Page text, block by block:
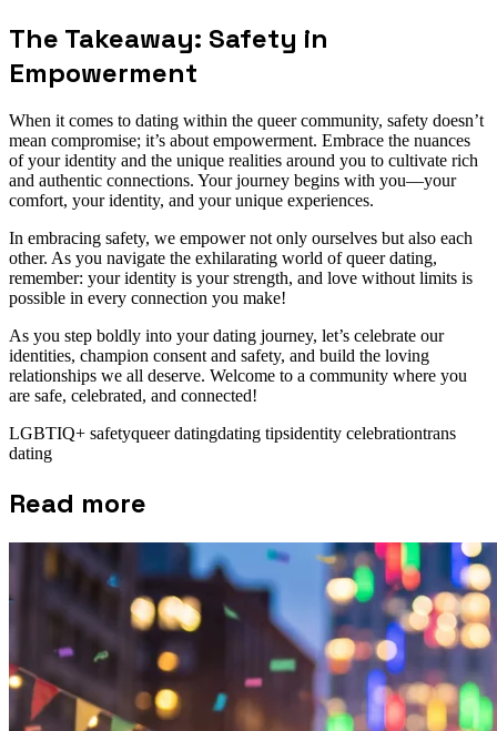
The Takeaway: Safety in
Empowerment
When it comes to dating within the queer community, safety doesn’t
mean compromise; it’s about empowerment. Embrace the nuances
of your identity and the unique realities around you to cultivate rich
and authentic connections. Your journey begins with you—your
comfort, your identity, and your unique experiences.
In embracing safety, we empower not only ourselves but also each
other. As you navigate the exhilarating world of queer dating,
remember: your identity is your strength, and love without limits is
possible in every connection you make!
As you step boldly into your dating journey, let’s celebrate our
identities, champion consent and safety, and build the loving
relationships we all deserve. Welcome to a community where you
are safe, celebrated, and connected!
LGBTIQ+ safetyqueer datingdating tipsidentity celebrationtrans
dating
Read more